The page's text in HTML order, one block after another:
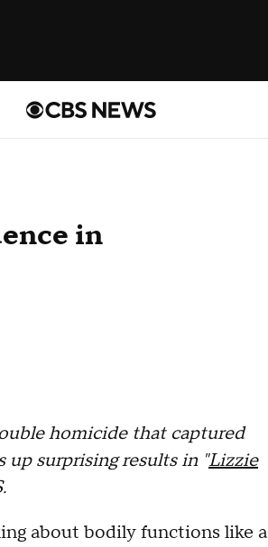
in
homicide that captured
up surprising results in "Lizzie
about bodily functions like a